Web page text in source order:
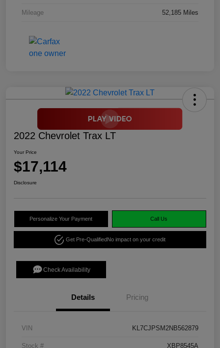
Mileage 52,185 Miles
2022 Chevrolet Trax LT
Your Price
$17,114
Disclosure
Personalize Your Payment Call Us
Get Pre-QualifiedNo impact on your credit
Check Availability
Details Pricing
VIN KL7CJPSM2NB562879
Stock # XBP8545A